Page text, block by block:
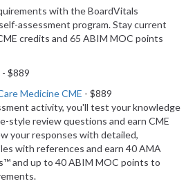
with the BoardVitals
assessment program. Stay current
credits and 65 ABIM MOC points
- $889
Medicine CME - $889
activity, you'll test your knowledge
style review questions and earn CME
your responses with detailed,
with references and earn 40 AMA
and up to 40 ABIM MOC points to